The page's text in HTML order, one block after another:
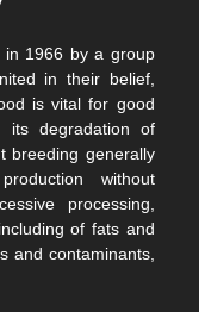
in 1966 by a group
in their belief,
is vital for good
its degradation of
breeding generally
without
processing,
of fats and
and contaminants,